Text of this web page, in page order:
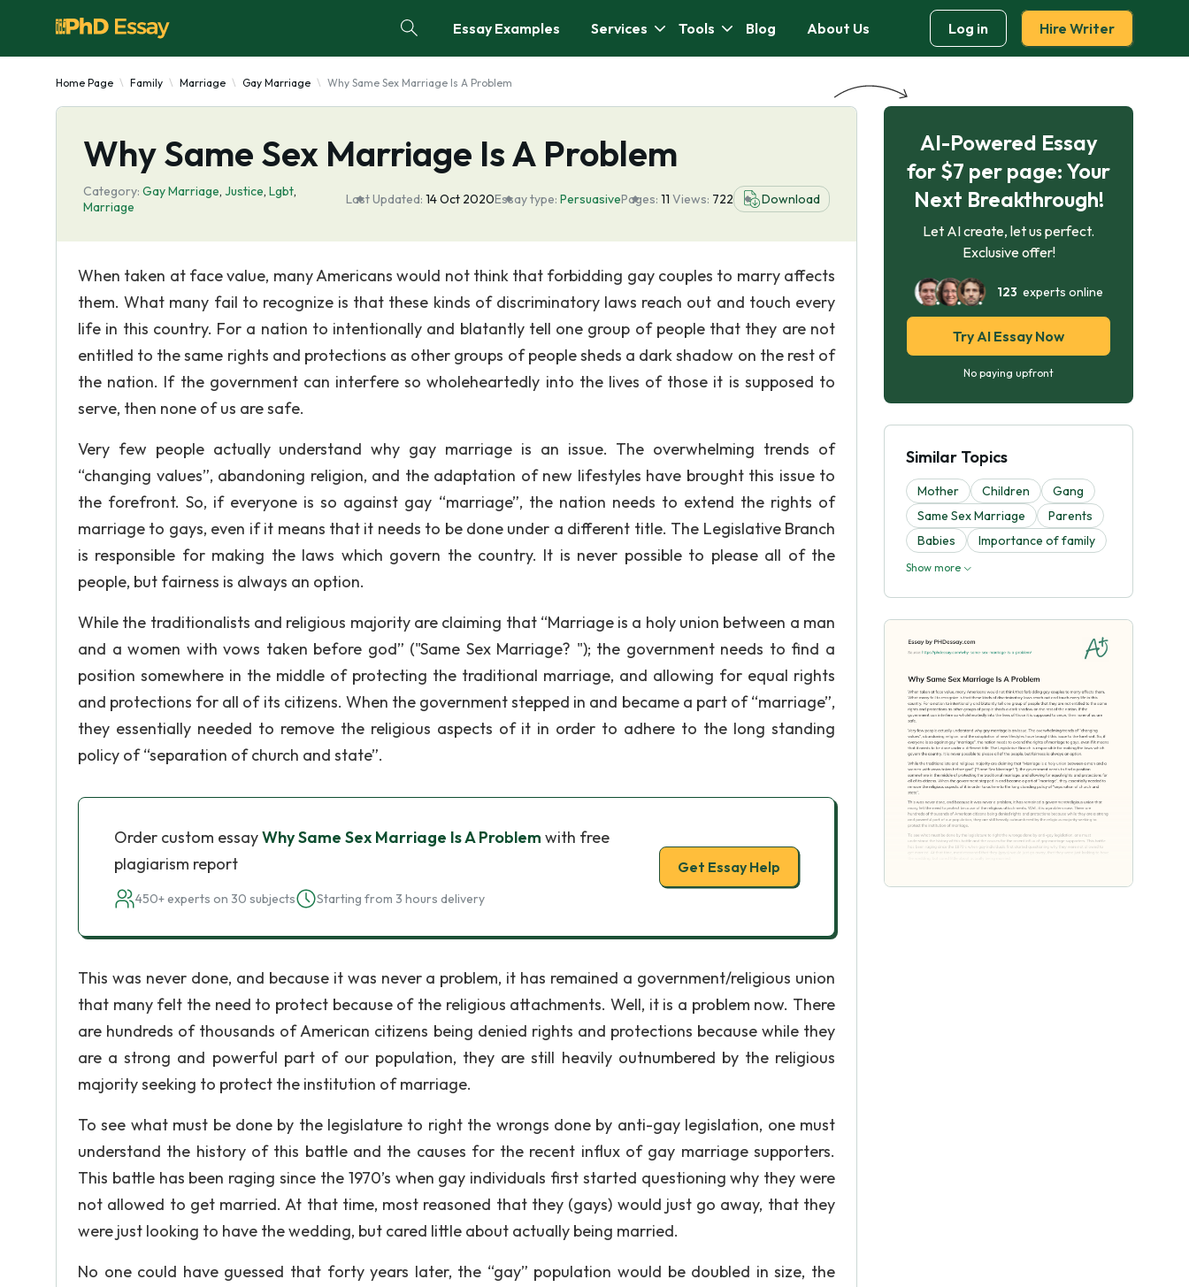
Essay Examples Services Tools Blog About Us Log in Hire Writer
Home Page Family Marriage Gay Marriage Why Same Sex Marriage Is A Problem
Why Same Sex Marriage Is A Problem
Category: Gay Marriage, Justice, Lgbt,
Marriage
Last Updated: 14 Oct 2020Essay type: PersuasivePages: 11 Views: 722 Download
When taken at face value, many Americans would not think that forbidding gay couples to marry affects
them. What many fail to recognize is that these kinds of discriminatory laws reach out and touch every
life in this country. For a nation to intentionally and blatantly tell one group of people that they are not
entitled to the same rights and protections as other groups of people sheds a dark shadow on the rest of
the nation. If the government can interfere so wholeheartedly into the lives of those it is supposed to
serve, then none of us are safe.
Very few people actually understand why gay marriage is an issue. The overwhelming trends of
“changing values”, abandoning religion, and the adaptation of new lifestyles have brought this issue to
the forefront. So, if everyone is so against gay “marriage”, the nation needs to extend the rights of
marriage to gays, even if it means that it needs to be done under a different title. The Legislative Branch
is responsible for making the laws which govern the country. It is never possible to please all of the
people, but fairness is always an option.
While the traditionalists and religious majority are claiming that “Marriage is a holy union between a man
and a women with vows taken before god” ("Same Sex Marriage? "); the government needs to find a
position somewhere in the middle of protecting the traditional marriage, and allowing for equal rights
and protections for all of its citizens. When the government stepped in and became a part of “marriage”,
they essentially needed to remove the religious aspects of it in order to adhere to the long standing
policy of “separation of church and state”.
Order custom essayWhy Same Sex Marriage Is A Problem with free
plagiarism report
450+ experts on 30 subjects Starting from 3 hours delivery
Get Essay Help
This was never done, and because it was never a problem, it has remained a government/religious union
that many felt the need to protect because of the religious attachments. Well, it is a problem now. There
are hundreds of thousands of American citizens being denied rights and protections because while they
are a strong and powerful part of our population, they are still heavily outnumbered by the religious
majority seeking to protect the institution of marriage.
To see what must be done by the legislature to right the wrongs done by anti-gay legislation, one must
understand the history of this battle and the causes for the recent influx of gay marriage supporters.
This battle has been raging since the 1970’s when gay individuals first started questioning why they were
not allowed to get married. At that time, most reasoned that they (gays) would just go away, that they
were just looking to have the wedding, but cared little about actually being married.
No one could have guessed that forty years later, the “gay” population would be doubled in size, the
AI-Powered Essay
for $7 per page: Your
Next Breakthrough!
Let AI create, let us perfect.
Exclusive offer!
123 experts online
Try AI Essay Now
No paying upfront
Similar Topics
Mother Children
Gang
Same Sex Marriage
Parents
Babies
Importance of family
Show more